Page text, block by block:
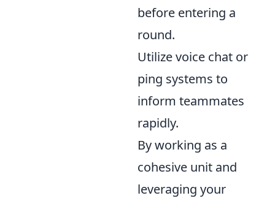
before entering a
round.
Utilize voice chat or
ping systems to
inform teammates
rapidly.
By working as a
cohesive unit and
leveraging your